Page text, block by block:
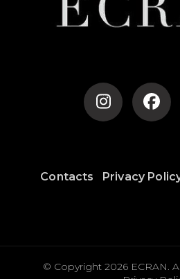
Contacts Privacy
© Copyright 2026 ECRAN.